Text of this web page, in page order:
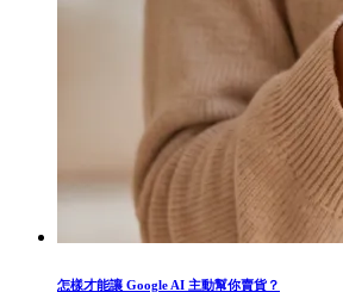
怎樣才能讓 Google AI 主動幫你賣貨？